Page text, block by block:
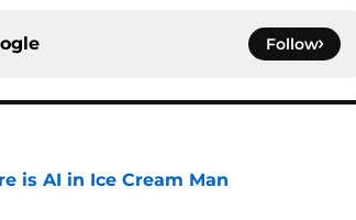
Follow
is AI in Ice Cream Man